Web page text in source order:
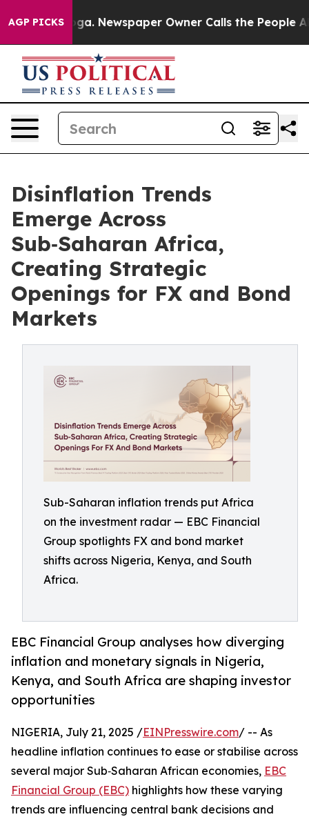
AGP PICKSNewspaper Owner Calls the People
Disinflation Trends
Emerge Across
Sub‑Saharan Africa,
Creating Strategic
Openings for FX and Bond
Markets
Sub-Saharan inflation trends put Africa
on the investment radar — EBC Financial
Group spotlights FX and bond market
shifts across Nigeria, Kenya, and South
Africa.
EBC Financial Group analyses how diverging
inflation and monetary signals in Nigeria,
Kenya, and South Africa are shaping investor
opportunities
NIGERIA, July 21, 2025 /EINPresswire.com/ -- As
headline inflation continues to ease or stabilise across
several major Sub‑Saharan African economies, EBC
Financial Group (EBC) highlights how these varying
trends are influencing central bank decisions and